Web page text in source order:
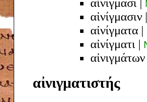
αἰνίγμασιν |
αἰνίγματα |
αἰνίγματι |
αἰνιγμάτων
αἰνιγματιστής